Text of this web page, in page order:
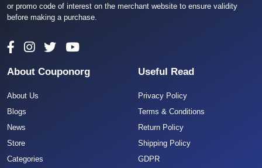
or promo code of interest on the merchant website to ensure validity
before making a purchase.
About Couponorg
About Us
Blogs
News
Store
Categories
Useful Read
Privacy Policy
Terms & Conditions
Return Policy
Shipping Policy
GDPR